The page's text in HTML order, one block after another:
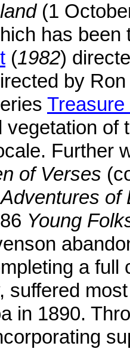
(1
has been
(1982)
by
vegetation of
Further
of Verses
Young
a full
suffered
in 1890.